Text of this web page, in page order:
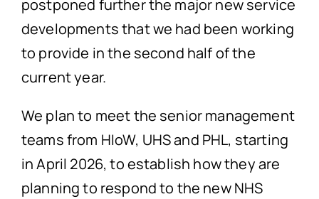
postponed further the major new service
developments that we had been working
to provide in the second half of the
current year.
We plan to meet the senior management
teams from HIoW, UHS and PHL, starting
in April 2026, to establish how they are
planning to respond to the new NHS